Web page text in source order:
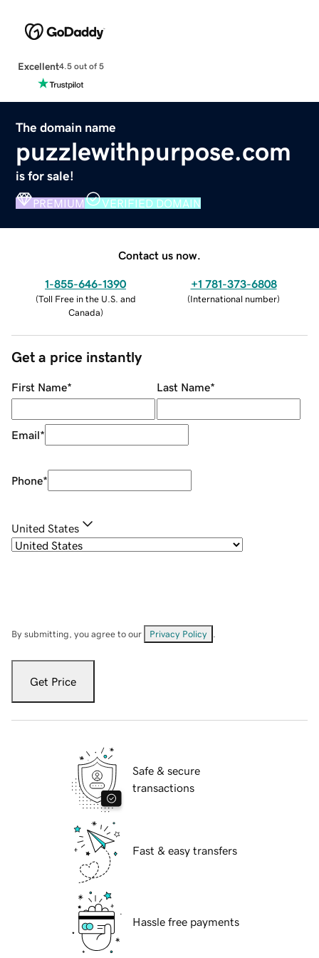
Excellent4.5 out of 5
The domain name
puzzlewithpurpose.com
is for sale!
PREMIUM VERIFIED DOMAIN
Contact us now.
1-855-646-1390
(Toll Free in the U.S. and
Canada)
+1 781-373-6808
(International number)
Get a price instantly
First Name* Last Name*
Email*
Phone*
United States
By submitting, you agree to our Privacy Policy
Get Price
Safe & secure
transactions
Fast & easy transfers
Hassle free payments